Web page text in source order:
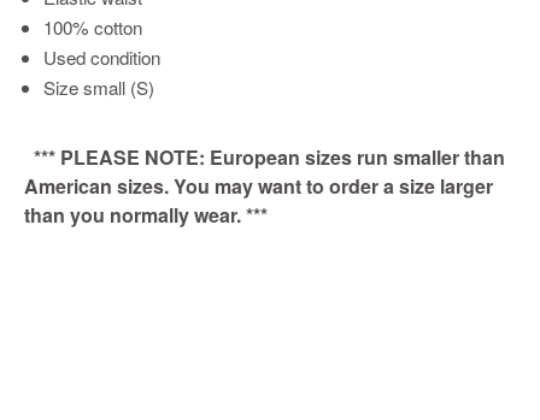
100% cotton
Used condition
Size small (S)
*** PLEASE NOTE: European sizes run smaller than
American sizes. You may want to order a size larger
than you normally wear. ***